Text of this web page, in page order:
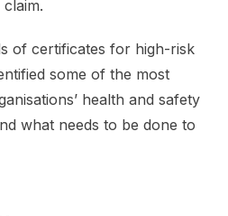
of certificates for high-risk
some of the most
health and safety
what needs to be done to